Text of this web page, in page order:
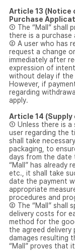
Article 13 (Notice
Purchase
① The “Mall” shall
there is a
② A user who has
request a change
immediately after
expression of
without delay if the
However, if
regarding
apply.
Article 14 (Supply
① Unless there is a
user regarding the
shall take
packaging, to
days from the date
“Mall” has already
etc., it shall take
date the payment
appropriate
procedures and
② The “Mall” shall
delivery costs for
method for the
the agreed
damages resulting
“Mall” proves that